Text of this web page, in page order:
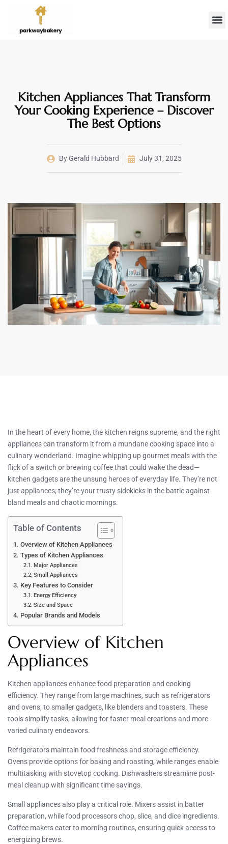
Kitchen Appliances That Transform
Your Cooking Experience – Discover
The Best Options
ByGerald Hubbard July 31, 2025
In the heart of every home, the kitchen reigns supreme, and the right
appliances can transform it from a mundane cooking space into a
culinary wonderland. Imagine whipping up gourmet meals with the
flick of a switch or brewing coffee that could wake the dead—
kitchen gadgets are the unsung heroes of everyday life. They’re not
just appliances; they’re your trusty sidekicks in the battle against
bland meals and chaotic mornings.
Table of Contents
Overview of Kitchen Appliances
Types of Kitchen Appliances
Major Appliances
Small Appliances
Key Features to Consider
Energy Efficiency
Size and Space
Popular Brands and Models
Overview of Kitchen
Appliances
Kitchen appliances enhance food preparation and cooking
efficiency. They range from large machines, such as refrigerators
and ovens, to smaller gadgets, like blenders and toasters. These
tools simplify tasks, allowing for faster meal creations and more
varied culinary endeavors.
Refrigerators maintain food freshness and storage efficiency.
Ovens provide options for baking and roasting, while ranges enable
multitasking with stovetop cooking. Dishwashers streamline post-
meal cleanup with significant time savings.
Small appliances also play a critical role. Mixers assist in batter
preparation, while food processors chop, slice, and dice ingredients.
Coffee makers cater to morning routines, ensuring quick access to
energizing brews.